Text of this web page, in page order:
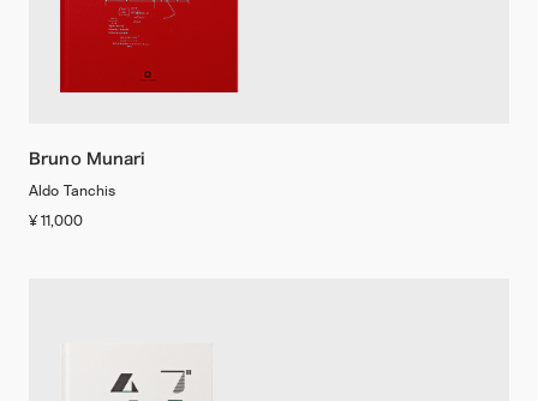
Bruno Munari
Aldo Tanchis
¥ 11,000